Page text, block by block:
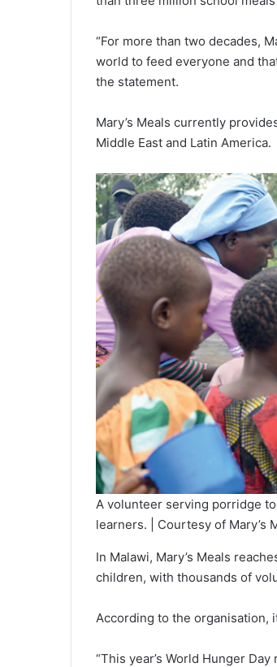
“For more than two decades,
world to feed everyone and
the statement.
Mary’s Meals currently
Middle East and Latin America.
A volunteer serving porridge
learners. | Courtesy of Mary’s
In Malawi, Mary’s Meals
children, with thousands of
According to the organisation,
“This year’s World Hunger